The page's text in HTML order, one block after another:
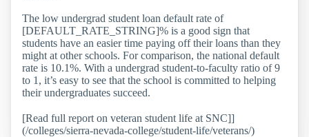
The low undergrad student loan default rate of
[DEFAULT_RATE_STRING]% is a good sign that
students have an easier time paying off their loans than they
might at other schools. For comparison, the national default
rate is 10.1%. With a undergrad student-to-faculty ratio of 9
to 1, it’s easy to see that the school is committed to helping
their undergraduates succeed.
[Read full report on veteran student life at SNC]]
(/colleges/sierra-nevada-college/student-life/veterans/)